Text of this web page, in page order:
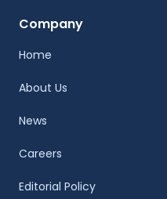
Company
Home
About Us
News
Careers
Editorial Policy